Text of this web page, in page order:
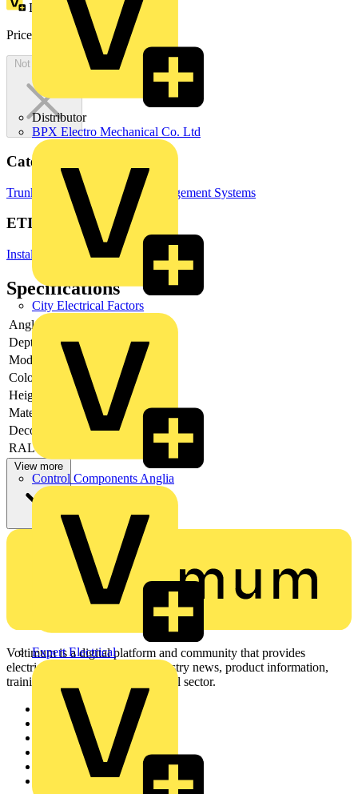
Distributor
BPX Electro Mechanical Co. Ltd
City Electrical Factors
Control Components Anglia
Expert Electrical
Loyalty points:
Price:
66.39 Excl. VAT
Not available
Categories
Trunking Cable Ties Cable Management Systems
ETIM Group
Installation ducts for wall and ceiling
Specifications
Angle
Depth
Model
Base unit
Colour
White
Height
Material
Other
Decoration
None
RAL-number
View more
Voltimum is a digital platform and community that provides
electrical professionals with industry news, product information,
training, and tools for the electrical sector.
Sitemap
Academy